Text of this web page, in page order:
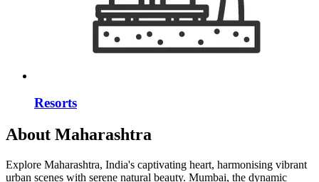
Resorts
About Maharashtra
Explore Maharashtra, India's captivating heart, harmonising vibrant
urban scenes with serene natural beauty. Mumbai, the dynamic